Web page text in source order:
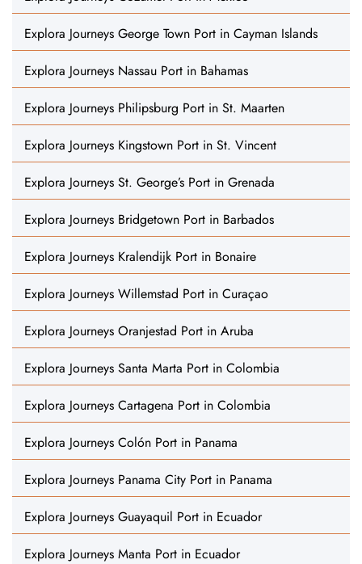
Explora Journeys George Town Port in Cayman Islands
Explora Journeys Nassau Port in Bahamas
Explora Journeys Philipsburg Port in St. Maarten
Explora Journeys Kingstown Port in St. Vincent
Explora Journeys St. George’s Port in Grenada
Explora Journeys Bridgetown Port in Barbados
Explora Journeys Kralendijk Port in Bonaire
Explora Journeys Willemstad Port in Curaçao
Explora Journeys Oranjestad Port in Aruba
Explora Journeys Santa Marta Port in Colombia
Explora Journeys Cartagena Port in Colombia
Explora Journeys Colón Port in Panama
Explora Journeys Panama City Port in Panama
Explora Journeys Guayaquil Port in Ecuador
Explora Journeys Manta Port in Ecuador